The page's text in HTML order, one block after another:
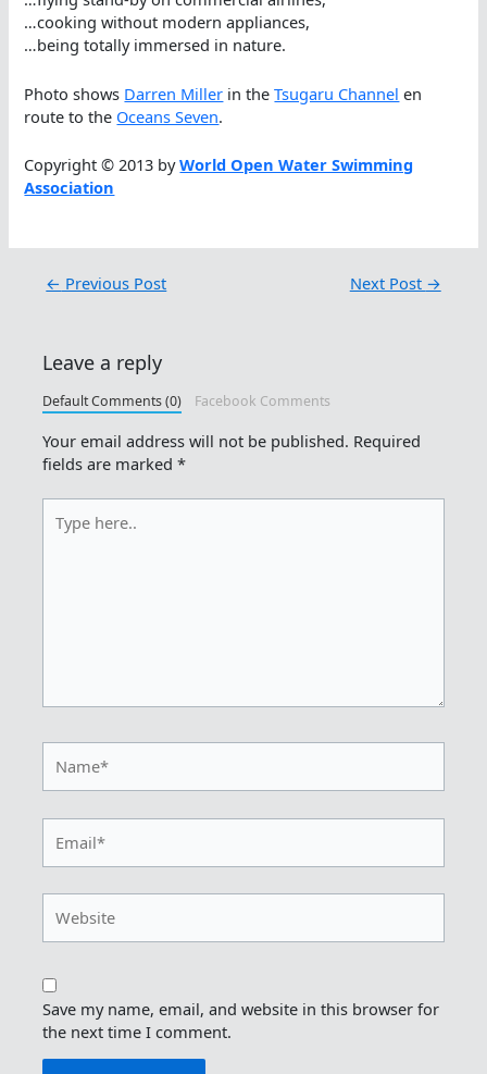
…cooking without modern appliances,
…being totally immersed in nature.
Photo shows Darren Miller in theTsugaru Channel en
route to the Oceans Seven.
Copyright © 2013 byWorld Open Water Swimming
Association
← Previous Post Next Post →
Leave a reply
Default Comments (0) Facebook Comments
Your email address will not be published. Required
fields are marked*
here..
Save my name, email, and website in this browser for
the next time I comment.